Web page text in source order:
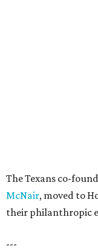
The Texans co-
McNair, moved to
their philanthropic
---